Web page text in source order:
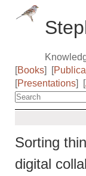
[Books] [
[Presentations] [
Sorting
digital